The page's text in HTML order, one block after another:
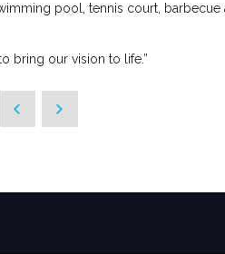
pool, tennis court, barbecue
bring our vision to life.”